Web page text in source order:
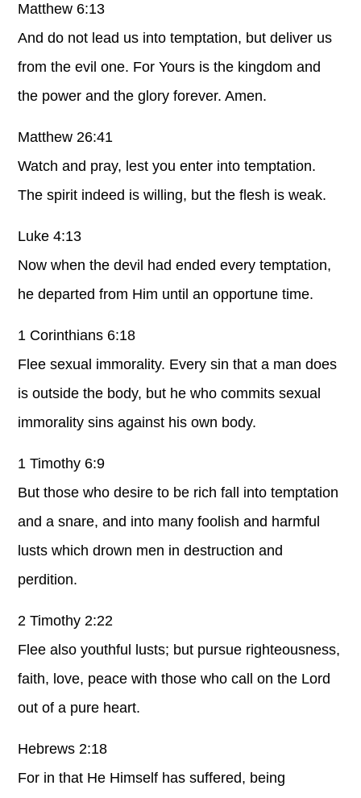
Matthew 6:13
And do not lead us into temptation, but deliver us
from the evil one. For Yours is the kingdom and
the power and the glory forever. Amen.
Matthew 26:41
Watch and pray, lest you enter into temptation.
The spirit indeed is willing, but the flesh is weak.
Luke 4:13
Now when the devil had ended every temptation,
he departed from Him until an opportune time.
1 Corinthians 6:18
Flee sexual immorality. Every sin that a man does
is outside the body, but he who commits sexual
immorality sins against his own body.
1 Timothy 6:9
But those who desire to be rich fall into temptation
and a snare, and into many foolish and harmful
lusts which drown men in destruction and
perdition.
2 Timothy 2:22
Flee also youthful lusts; but pursue righteousness,
faith, love, peace with those who call on the Lord
out of a pure heart.
Hebrews 2:18
For in that He Himself has suffered, being